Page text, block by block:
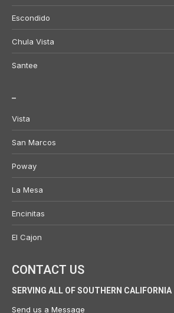
Escondido
Chula Vista
Santee
_
Vista
San Marcos
Poway
La Mesa
Encinitas
El Cajon
CONTACT US
SERVING ALL OF SOUTHERN CALIFORNIA
Send us a Message